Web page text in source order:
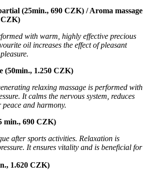
(25min., 690 CZK) / Aroma massage
CZK)
with warm, highly effective precious
oil increases the effect of pleasant
(50min., 1.250 CZK)
relaxing massage is performed with
It calms the nervous system, reduces
and harmony.
min., 690 CZK)
after sports activities. Relaxation is
It ensures vitality and is beneficial for
1.620 CZK)